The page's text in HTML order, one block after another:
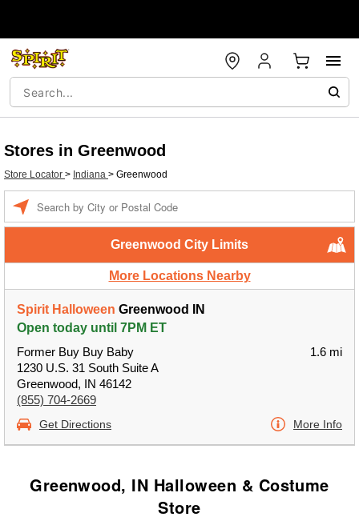
Stores in Greenwood
Store Locator > Indiana > Greenwood
Greenwood City Limits
More Locations Nearby
Spirit Halloween Greenwood IN
Open today until 7PM ET
Former Buy Buy Baby
1230 U.S. 31 South Suite A
Greenwood, IN 46142
(855) 704-2669
1.6 mi
Get Directions More Info
Greenwood, IN Halloween & Costume
Store